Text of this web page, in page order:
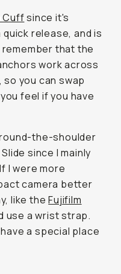
Cuffsince it's
release, and is
that the
work across
you can swap
feel if you have
the-shoulder
since I mainly
I were more
camera better
like theFujifilm
use a wrist strap.
a special place